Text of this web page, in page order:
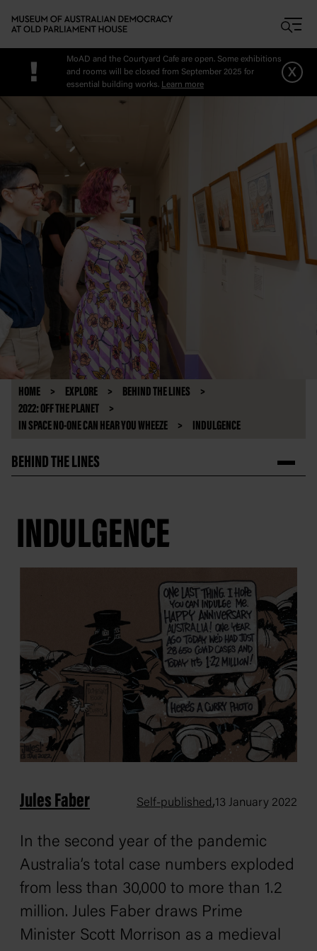
!
MoAD and the Courtyard Cafe are open. Some exhibitions
and rooms will be closed from September 2025 for
essential building works. Learn more
x
HOME EXPLORE
BEHIND THE LINES
2022: OFF THE PLANET
IN SPACE NO-ONE CAN HEAR YOU WHEEZE
INDULGENCE
BEHIND THE LINES
INDULGENCE
Jules Faber Self-published,13 January 2022
In the second year of the pandemic
Australia’s total case numbers exploded
from less than 30,000 to more than 1.2
million. Jules Faber draws Prime
Minister Scott Morrison as a medieval